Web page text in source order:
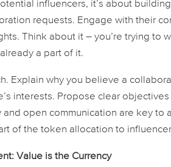
influencers, it’s about
requests. Engage with their
Think about it – you’re trying to
a part of it.
Explain why you believe a
interests. Propose clear
and open communication are key to
of the token allocation to
Value is the Currency